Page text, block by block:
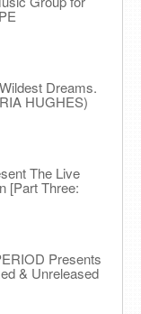
Dreams.
HUGHES)
The Live
[Part Three:
Presents
& Unreleased